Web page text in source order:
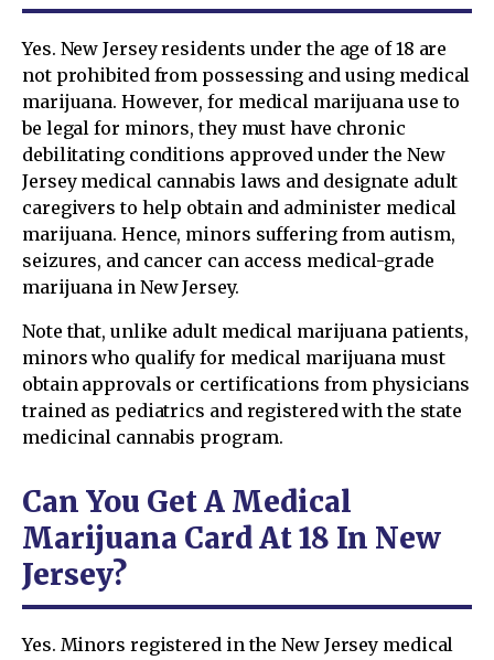
Yes. New Jersey residents under the age of 18 are
not prohibited from possessing and using medical
marijuana. However, for medical marijuana use to
be legal for minors, they must have chronic
debilitating conditions approved under the New
Jersey medical cannabis laws and designate adult
caregivers to help obtain and administer medical
marijuana. Hence, minors suffering from autism,
seizures, and cancer can access medical-grade
marijuana in New Jersey.
Note that, unlike adult medical marijuana patients,
minors who qualify for medical marijuana must
obtain approvals or certifications from physicians
trained as pediatrics and registered with the state
medicinal cannabis program.
Can You Get A Medical
Marijuana Card At 18 In New
Jersey?
Yes. Minors registered in the New Jersey medical